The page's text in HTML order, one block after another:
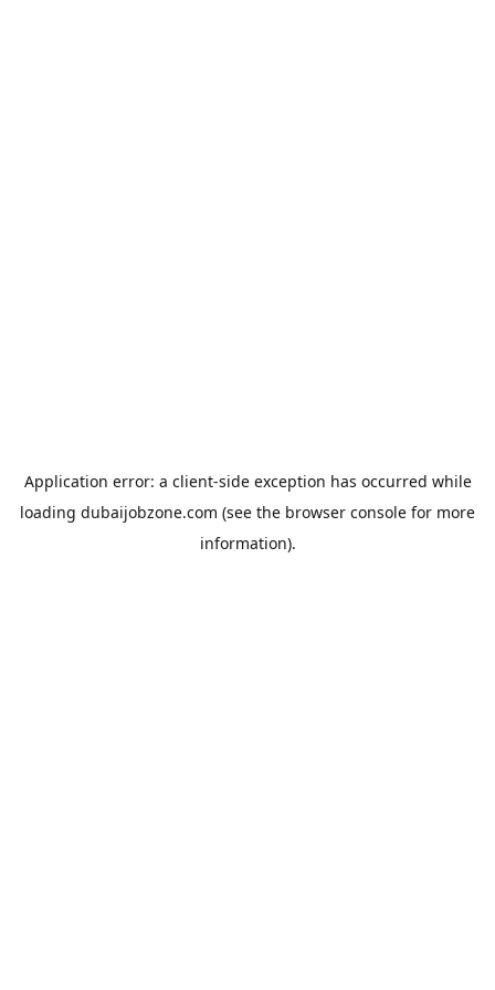
Application error: a client-side exception has occurred while
loading dubaijobzone.com (see the browser console for more
information).